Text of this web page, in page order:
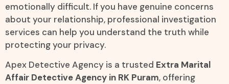
emotionally difficult. If you have genuine concerns
about your relationship, professional investigation
services can help you understand the truth while
protecting your privacy.
Apex Detective Agency is a trusted Extra Marital
Affair Detective Agency in RK Puram, offering